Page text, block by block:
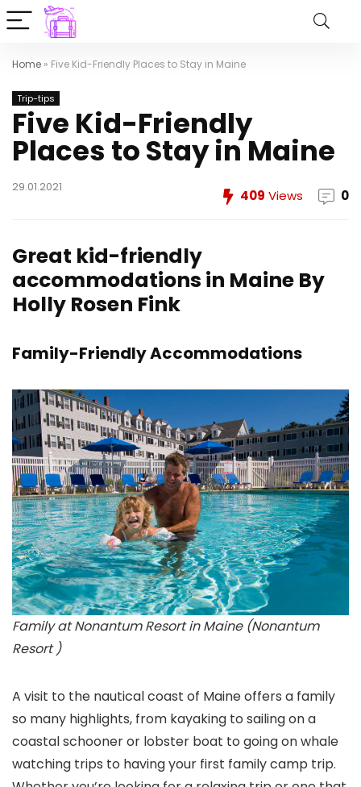
Home » Five Kid-Friendly Places to Stay in Maine
Trip-tips
Five Kid-Friendly
Places to Stay in Maine
29.01.2021
409 Views 0
Great kid-friendly
accommodations in Maine By
Holly Rosen Fink
Family-Friendly Accommodations
Family at Nonantum Resort in Maine (Nonantum
Resort )
A visit to the nautical coast of Maineoffers a family
so many highlights, from kayaking to sailing on a
coastal schooner or lobster boat to going on whale
watching trips to having your first family camp trip.